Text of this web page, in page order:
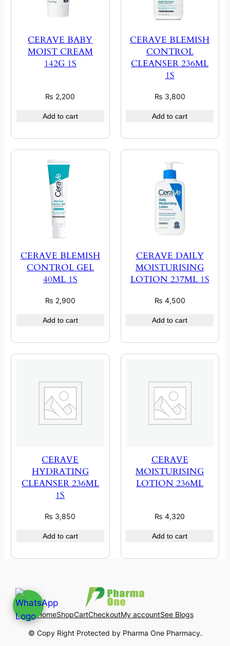
CERAVE BABY
MOIST CREAM
142G 1S
₨ 2,200
Add to cart
CERAVE BLEMISH
CONTROL
CLEANSER 236ML
1S
₨ 3,800
Add to cart
CERAVE BLEMISH
CONTROL GEL
40ML 1S
₨ 2,900
Add to cart
CERAVE DAILY
MOISTURISING
LOTION 237ML 1S
₨ 4,500
Add to cart
CERAVE
HYDRATING
CLEANSER 236ML
1S
₨ 3,850
Add to cart
CERAVE
MOISTURISING
LOTION 236ML
₨ 4,320
Add to cart
HomeShopCartCheckoutMy accountSee Blogs
© Copy Right Protected by Pharma One Pharmacy.